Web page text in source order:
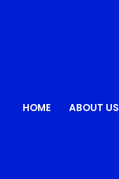
HOME ABOUT US